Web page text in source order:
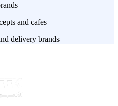
and cafes
delivery brands